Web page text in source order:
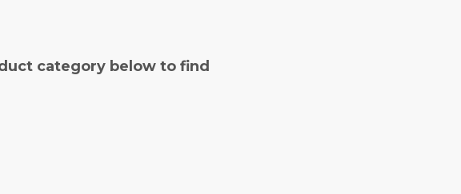
category below to find